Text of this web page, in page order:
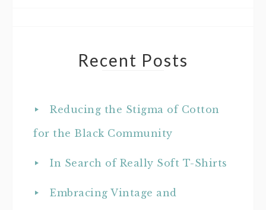
Recent Posts
Reducing the Stigma of Cotton
for the Black Community
In Search of Really Soft T-Shirts
Embracing Vintage and